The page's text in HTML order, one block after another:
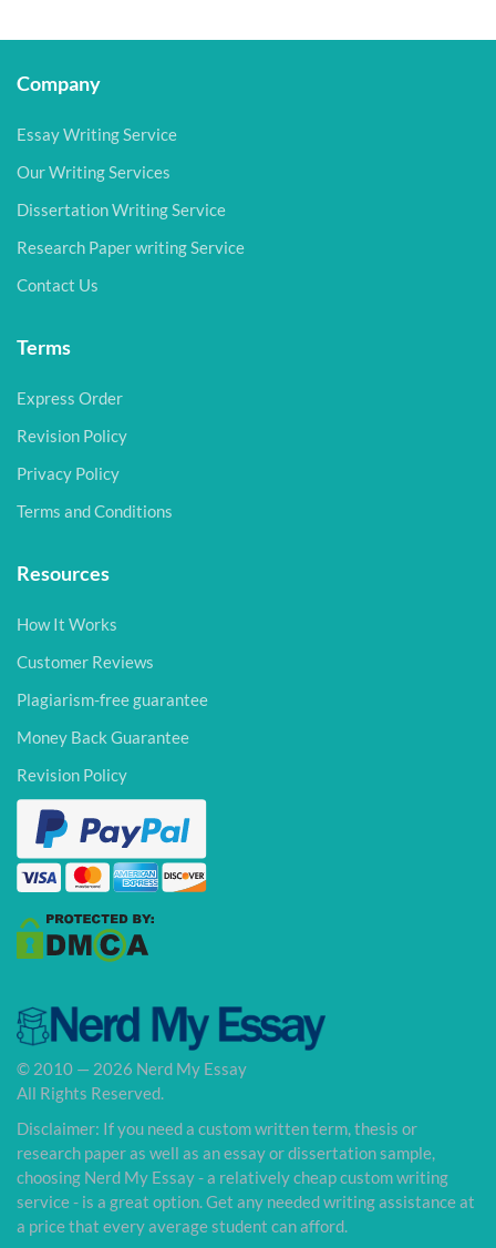
Company
Essay Writing Service
Our Writing Services
Dissertation Writing Service
Research Paper writing Service
Contact Us
Terms
Express Order
Revision Policy
Privacy Policy
Terms and Conditions
Resources
How It Works
Customer Reviews
Plagiarism-free guarantee
Money Back Guarantee
Revision Policy
© 2010 — 2026 Nerd My Essay
All Rights Reserved.
Disclaimer: If you need a custom written term, thesis or
research paper as well as an essay or dissertation sample,
choosing Nerd My Essay - a relatively cheap custom writing
service - is a great option. Get any needed writing assistance at
a price that every average student can afford.